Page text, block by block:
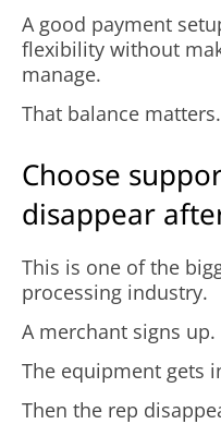
A good payment
flexibility without
manage.
That balance matters.
Choose
disappear
This is one of the
processing industry.
A merchant signs up.
The equipment gets
Then the rep